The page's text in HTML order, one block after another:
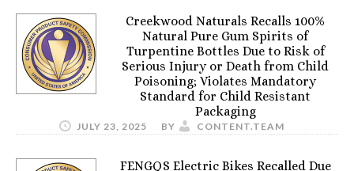
Creekwood Naturals Recalls 100%
Natural Pure Gum Spirits of
Turpentine Bottles Due to Risk of
Serious Injury or Death from Child
Poisoning; Violates Mandatory
Standard for Child Resistant
Packaging
JULY 23, 2025 BY CONTENT.TEAM
FENGQS Electric Bikes Recalled Due